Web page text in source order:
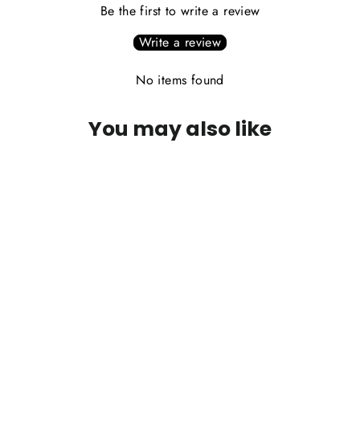
Be the first to write a review
Write a review
No items found
You may also like